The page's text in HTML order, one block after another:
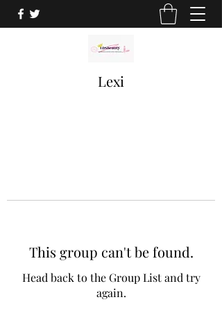
Lexi
This group can't be found.
Head back to the Group List and try
again.